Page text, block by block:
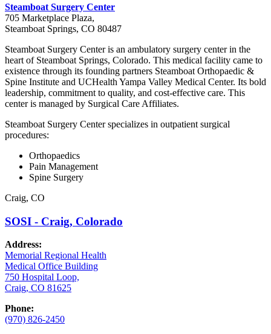
Steamboat Surgery Center
705 Marketplace Plaza,
Steamboat Springs, CO 80487
Steamboat Surgery Center is an ambulatory surgery center in the
heart of Steamboat Springs, Colorado. This medical facility came to
existence through its founding partners Steamboat Orthopaedic &
Spine Institute and UCHealth Yampa Valley Medical Center. Its bold
leadership, commitment to quality, and cost-effective care. This
center is managed by Surgical Care Affiliates.
Steamboat Surgery Center specializes in outpatient surgical
procedures:
Orthopaedics
Pain Management
Spine Surgery
Craig, CO
SOSI - Craig, Colorado
Address:
Memorial Regional Health
Medical Office Building
750 Hospital Loop,
Craig, CO 81625
Phone:
(970) 826-2450